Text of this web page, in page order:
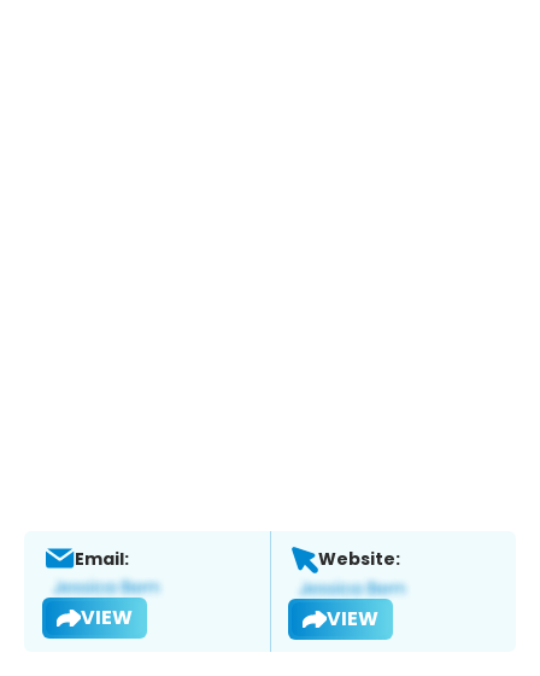
Email:
VIEW
Website:
VIEW